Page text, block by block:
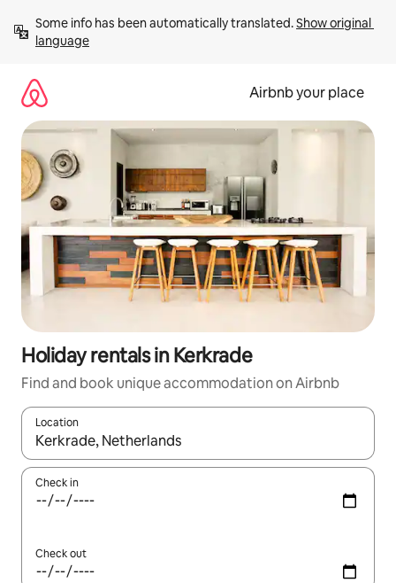
content
Some info has been automatically translated. Show original
language
Airbnb your place
Holiday rentals in Kerkrade
Find and book unique accommodation on Airbnb
Location
When results are available, navigate with the up and down
Check in
Check out